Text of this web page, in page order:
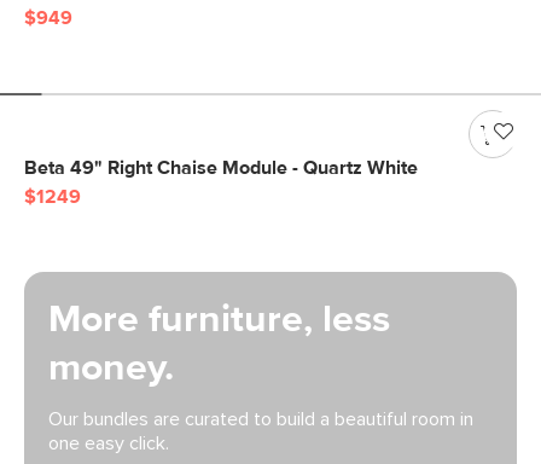
$949
Beta 49" Right Chaise Module - Quartz White
$1249
More furniture, less
money.
Our bundles are curated to build a beautiful room in
one easy click.